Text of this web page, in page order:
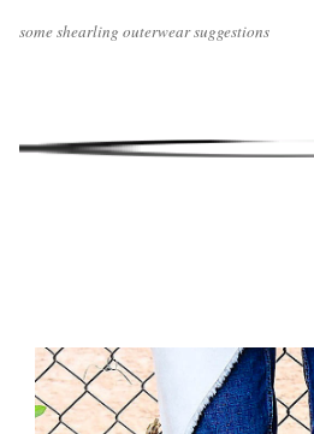
some shearling outerwear suggestions